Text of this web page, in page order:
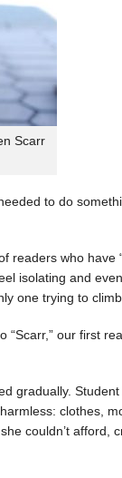
Scarr
to do
readers who have
isolating and
one trying to
our first
gradually.
clothes,
couldn’t afford,